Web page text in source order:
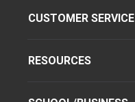
CUSTOMER SERVICE
RESOURCES